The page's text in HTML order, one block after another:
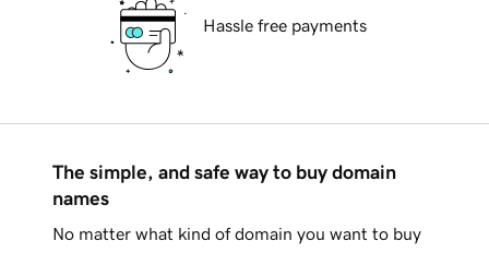
Hassle free payments
The simple, and safe way to buy domain
names
No matter what kind of domain you want to buy